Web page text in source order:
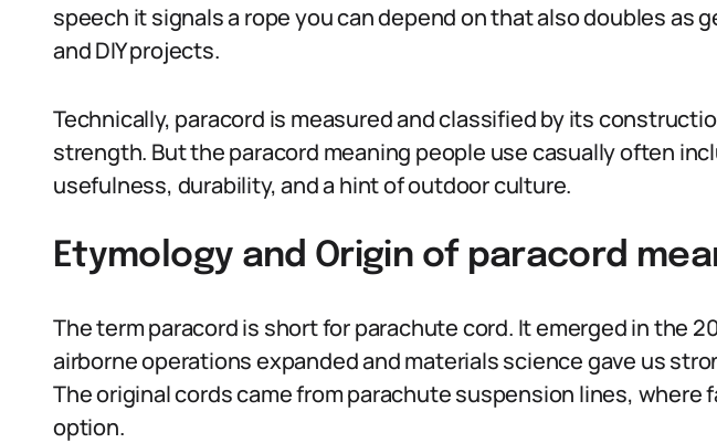
speech it signals a rope you can depend on that also doubles as
and DIY projects.
Technically, paracord is measured and classified by its
strength. But the paracord meaning people use casually often
usefulness, durability, and a hint of outdoor culture.
Etymology and Origin of paracord
The term paracord is short for parachute cord. It emerged in the
airborne operations expanded and materials science gave us
The original cords came from parachute suspension lines, where
option.